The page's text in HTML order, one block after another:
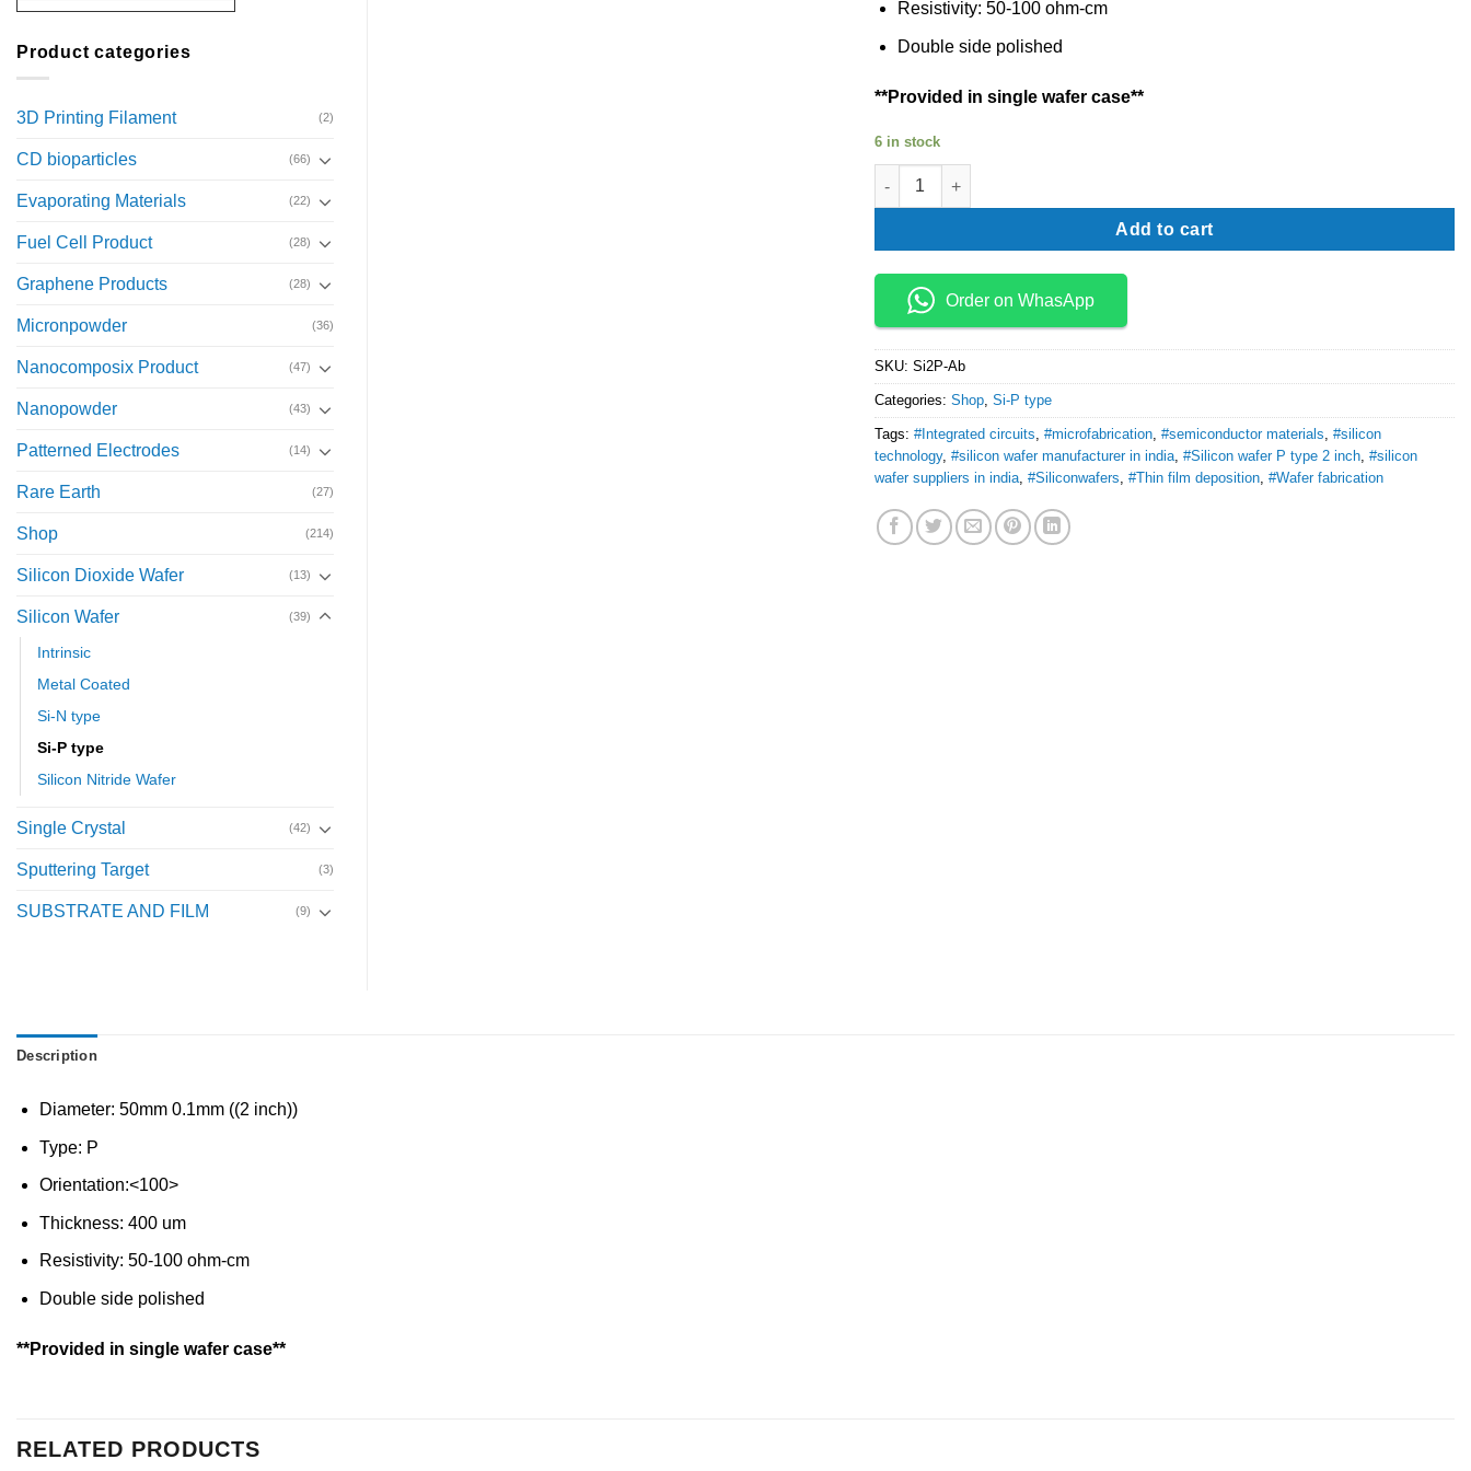
Resistivity: 50-100 ohm-cm
Double side polished
**Provided in single wafer case**
6 in stock
silicon wafer Ptype 2 inch quantity
Add to cart
Order on WhasApp
SKU: Si2P-Ab
Categories: Shop, Si-P type
Tags: #Integrated circuits, #microfabrication, #semiconductor materials, #silicon
technology, #silicon wafer manufacturer in india, #Silicon wafer P type 2 inch, #silicon
wafer suppliers in india, #Siliconwafers, #Thin film deposition, #Wafer fabrication
Product categories
3D Printing Filament (2)
CD bioparticles (66)
Evaporating Materials (22)
Fuel Cell Product (28)
Graphene Products (28)
Micronpowder (36)
Nanocomposix Product (47)
Nanopowder (43)
Patterned Electrodes (14)
Rare Earth (27)
Shop (214)
Silicon Dioxide Wafer (13)
Silicon Wafer (39)
Intrinsic
Metal Coated
Si-N type
Si-P type
Silicon Nitride Wafer
Single Crystal (42)
Sputtering Target (3)
SUBSTRATE AND FILM (9)
Description
Diameter: 50mm 0.1mm ((2 inch))
Type: P
Orientation:<100>
Thickness: 400 um
Resistivity: 50-100 ohm-cm
Double side polished
**Provided in single wafer case**
RELATED PRODUCTS